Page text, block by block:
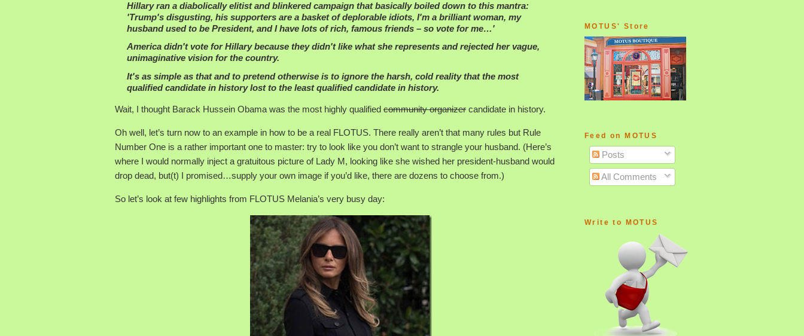
Hillary ran a diabolically elitist and blinkered campaign that basically boiled down to this mantra:
'Trump's disgusting, his supporters are a basket of deplorable idiots, I'm a brilliant woman, my
husband used to be President, and I have lots of rich, famous friends – so vote for me…'
America didn't vote for Hillary because they didn't like what she represents and rejected her vague,
unimaginative vision for the country.
It's as simple as that and to pretend otherwise is to ignore the harsh, cold reality that the most
qualified candidate in history lost to the least qualified candidate in history.
Wait, I thought Barack Hussein Obama was the most highly qualified community organizer candidate in history.
Oh well, let’s turn now to an example in how to be a real FLOTUS. There really aren’t that many rules but Rule
Number One is a rather important one to master: try to look like you don’t want to strangle your husband. (Here’s
where I would normally inject a gratuitous picture of Lady M, looking like she wished her president-husband would
drop dead, but(t) I promised…supply your own image if you’d like, there are dozens to choose from.)
So let’s look at few highlights from FLOTUS Melania’s very busy day:
MOTUS' Store
Feed on MOTUS
Posts
All Comments
Write to MOTUS